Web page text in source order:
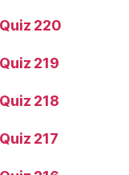
220
219
218
217